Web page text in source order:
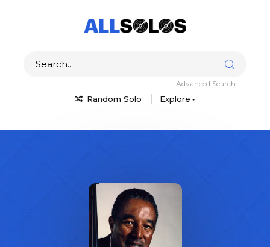
Random Solo Explore
Advanced Search